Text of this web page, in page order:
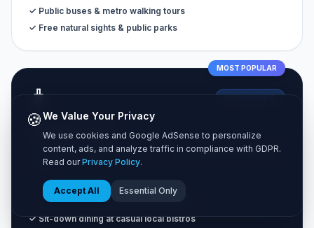
✓ Public buses & metro walking tours
✓ Free natural sights & public parks
MOST POPULAR
🧳 BALANCED
Standard Tier
The classic vacation experience combining comfort and great
value.
✓ Private 3-star hotel rooms or Airbnbs
✓ Sit-down dining at casual local bistros
🍪We Value Your Privacy
We use cookies and Google AdSense to personalize
content, ads, and analyze traffic in compliance with GDPR.
Read ourPrivacy Policy.
Accept All Essential Only